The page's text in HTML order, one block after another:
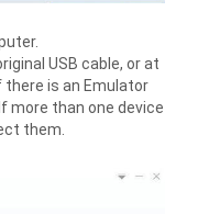
USB cable, or at
there is an Emulator
more than one device
them.